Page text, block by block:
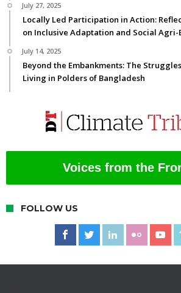
July 27, 2025
Locally Led Participation in Action:
on Inclusive Adaptation and Social Agri-
July 14, 2025
Beyond the Embankments: The
Living in Polders of Bangladesh
Voices from the
FOLLOW US